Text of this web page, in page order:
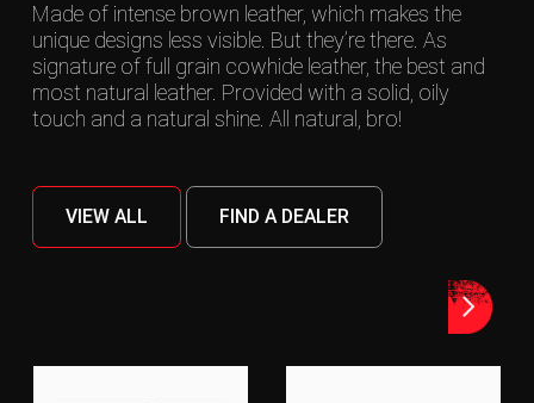
Made of intense brown leather, which makes the
unique designs less visible. But they’re there. As
signature of full grain cowhide leather, the best and
most natural leather. Provided with a solid, oily
touch and a natural shine. All natural, bro!
VIEW ALL FIND A DEALER